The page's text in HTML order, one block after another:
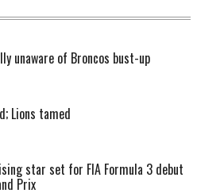
unaware of Broncos bust-up
Lions tamed
star set for FIA Formula 3 debut
Prix